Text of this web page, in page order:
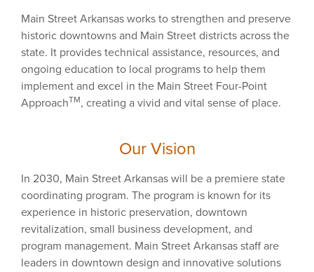
Main Street Arkansas works to strengthen and preserve
historic downtowns and Main Street districts across the
state. It provides technical assistance, resources, and
ongoing education to local programs to help them
implement and excel in the Main Street Four-Point
ApproachTM, creating a vivid and vital sense of place.
Our Vision
In 2030, Main Street Arkansas will be a premiere state
coordinating program. The program is known for its
experience in historic preservation, downtown
revitalization, small business development, and
program management. Main Street Arkansas staff are
leaders in downtown design and innovative solutions